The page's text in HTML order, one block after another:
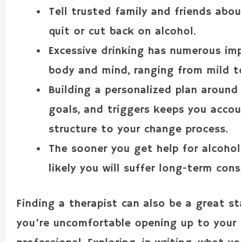
Tell trusted family and friends
quit or cut back on alcohol.
Excessive drinking has numerous
body and mind, ranging from mild
Building a personalized plan
goals, and triggers keeps you
structure to your change process.
The sooner you get help for
likely you will suffer long-term
Finding a therapist can also be a great
you’re uncomfortable opening up to your